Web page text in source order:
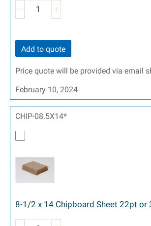
Add to quote
Price quote will be provided via email
February 10, 2024
CHIP-08.5X14*
8-1/2 x 14 Chipboard Sheet 22pt or